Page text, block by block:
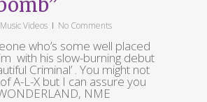
Music Videos No Comments
who’s some well placed
with his slow-burning debut
Criminal’ . You might not
A-L-X but I can assure you
NME